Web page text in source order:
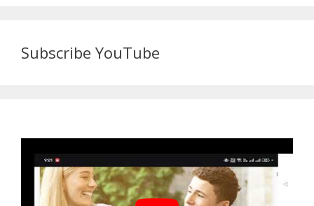
Subscribe YouTube